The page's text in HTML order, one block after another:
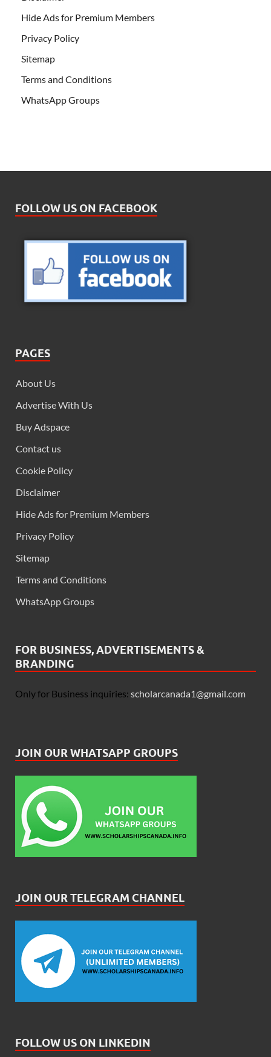
Hide Ads for Premium Members
Privacy Policy
Sitemap
Terms and Conditions
WhatsApp Groups
FOLLOW US ON FACEBOOK
PAGES
About Us
Advertise With Us
Buy Adspace
Contact us
Cookie Policy
Disclaimer
Hide Ads for Premium Members
Privacy Policy
Sitemap
Terms and Conditions
WhatsApp Groups
FOR BUSINESS, ADVERTISEMENTS &
BRANDING
Only for Business inquiries: scholarcanada1@gmail.com
JOIN OUR WHATSAPP GROUPS
JOIN OUR TELEGRAM CHANNEL
FOLLOW US ON LINKEDIN